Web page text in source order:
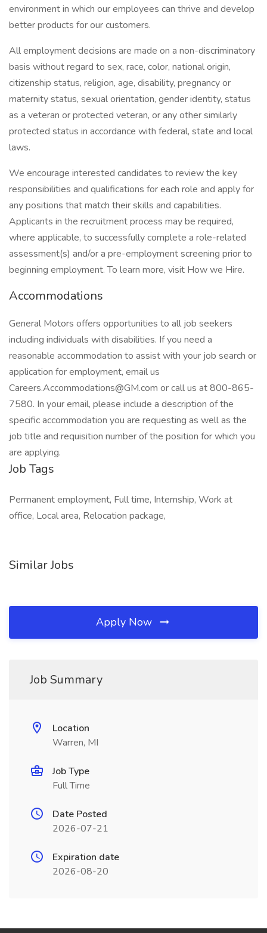
environment in which our employees can thrive and develop
better products for our customers.
All employment decisions are made on a non-discriminatory
basis without regard to sex, race, color, national origin,
citizenship status, religion, age, disability, pregnancy or
maternity status, sexual orientation, gender identity, status
as a veteran or protected veteran, or any other similarly
protected status in accordance with federal, state and local
laws.
We encourage interested candidates to review the key
responsibilities and qualifications for each role and apply for
any positions that match their skills and capabilities.
Applicants in the recruitment process may be required,
where applicable, to successfully complete a role-related
assessment(s) and/or a pre-employment screening prior to
beginning employment. To learn more, visit How we Hire.
Accommodations
General Motors offers opportunities to all job seekers
including individuals with disabilities. If you need a
reasonable accommodation to assist with your job search or
application for employment, email us
Careers.Accommodations@GM.com or call us at 800-865-
7580. In your email, please include a description of the
specific accommodation you are requesting as well as the
job title and requisition number of the position for which you
are applying.
Job Tags
Permanent employment, Full time, Internship, Work at
office, Local area, Relocation package,
Similar Jobs
Apply Now
Job Summary
Location
Warren, MI
Job Type
Full Time
Date Posted
2026-07-21
Expiration date
2026-08-20